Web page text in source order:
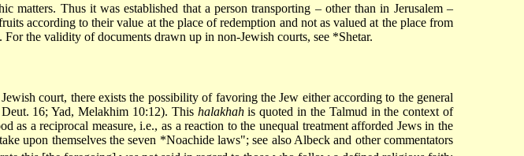
matters. Thus it was established that a person transporting – other than in Jerusalem –
according to their value at the place of redemption and not as valued at the place from
For the validity of documents drawn up in non-Jewish courts, see *Shetar.
court, there exists the possibility of favoring the Jew either according to the general
16; Yad, Melakhim 10:12). This halakhahis quoted in the Talmud in the context of
as a reciprocal measure, i.e., as a reaction to the unequal treatment afforded Jews in the
upon themselves the seven *Noachide laws"; see also Albeck and other commentators